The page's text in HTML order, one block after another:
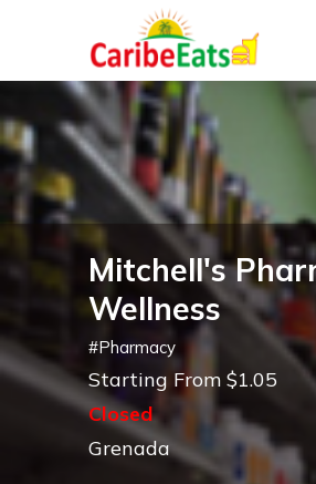
Mitchell's
Wellness
#Pharmacy
Starting From $1.05
Closed
Grenada